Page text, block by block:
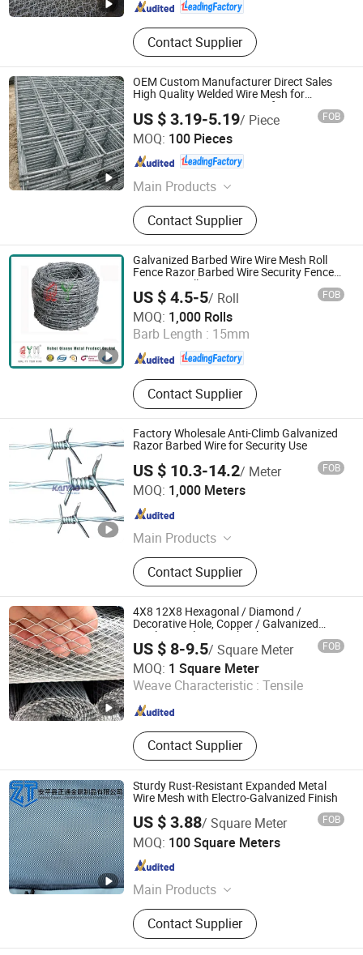
Contact Supplier
OEM Custom Manufacturer Direct Sales
High Quality Welded Wire Mesh for
Construction Concrete Reinforcement
Steel Rebar Grid Panel for Industrial
Projects
US $ 3.19-5.19/ Piece FOB
MOQ: 100 Pieces
Main Products
Crowd Control Barrier, Vineyard Post,
3D Fence, 358 Fence, Livestock
Panel, Wire Mesh, Chain Link Fence,
Gabion, Temporary Fence, Barbed
Wire, Cattle Panel, Anti Tank Mesh,
Plastic Pallet, Wire Ro
Contact Supplier
SHIJIAZHUANG CHARUI TRADE CO.,LTD
Hebei , China Since 2025
Galvanized Barbed Wire Wire Mesh Roll
Fence Razor Barbed Wire Security Fence
Price Per Roll
US $ 4.5-5/ Roll FOB
MOQ: 1,000 Rolls
Barb Length : 15mm
Contact Supplier
Hebei Qianye Metal Product Co., Ltd.
Hebei , China Since 2014
Factory Wholesale Anti-Climb Galvanized
Razor Barbed Wire for Security Use
US $ 10.3-14.2/ Meter FOB
MOQ: 1,000 Meters
Main Products
Fence Farm, 358 Fence, Barbed Wire,
Steele Fence, Workshop Isolation
Net, Gabion, Wire Mesh Fence, Razor
Barbed Wire, Garrison Fencing, Steel
Grating
Contact Supplier
Anping County Kaiyao Wire Mesh Products Co., Ltd.
Hebei , China Since 2024
4X8 12X8 Hexagonal / Diamond /
Decorative Hole, Copper / Galvanized
Steel / Stainless Steel / Aluminum
Expanded Metal Mesh Sheet Panel Price
US $ 8-9.5/ Square Meter FOB
MOQ: 1 Square Meter
Weave Characteristic : Tensile
Contact Supplier
Anping Dongfu Wire Mesh Co., Ltd.
Hebei , China Since 2023
Sturdy Rust-Resistant Expanded Metal
Wire Mesh with Electro-Galvanized Finish
US $ 3.88/ Square Meter FOB
MOQ: 100 Square Meters
Main Products
Wedge Wire Mesh, Metal Wire Mesh,
Expanded Metal Wire Mesh, Wire
Mesh
Contact Supplier
Anping Zhengtong Metal Products Co., Ltd.
Hebei , China Since 2026